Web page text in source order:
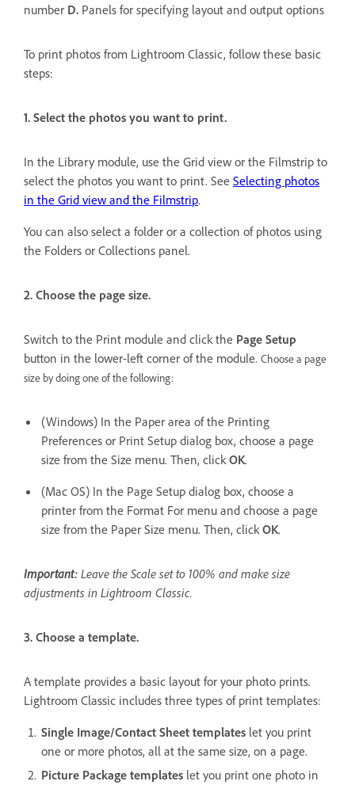
number D. Panels for specifying layout and output options
To print photos from Lightroom Classic, follow these basic
steps:
1. Select the photos you want to print.
In the Library module, use the Grid view or the Filmstrip to
select the photos you want to print. See Selecting photos
in the Grid view and the Filmstrip.
You can also select a folder or a collection of photos using
the Folders or Collections panel.
2. Choose the page size.
Switch to the Print module and click the Page Setup
button in the lower-left corner of the module. Choose a page
size by doing one of the following:
(Windows) In the Paper area of the Printing
Preferences or Print Setup dialog box, choose a page
size from the Size menu. Then, clickOK.
(Mac OS) In the Page Setup dialog box, choose a
printer from the Format For menu and choose a page
size from the Paper Size menu. Then, clickOK.
Important: Leave the Scale set to 100% and make size
adjustments in Lightroom Classic.
3. Choose a template.
A template provides a basic layout for your photo prints.
Lightroom Classic includes three types of print templates:
Single Image/Contact Sheet templates let you print
one or more photos, all at the same size, on a page.
Picture Package templates let you print one photo in